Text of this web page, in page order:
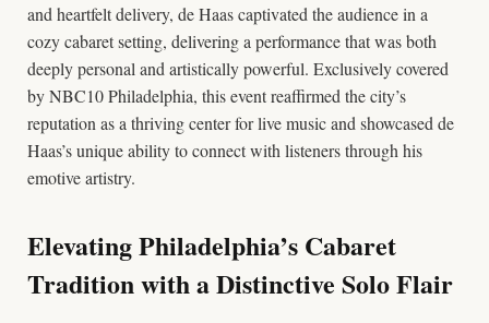
and heartfelt delivery, de Haas captivated the audience in a
cozy cabaret setting, delivering a performance that was both
deeply personal and artistically powerful. Exclusively covered
by NBC10 Philadelphia, this event reaffirmed the city’s
reputation as a thriving center for live music and showcased de
Haas’s unique ability to connect with listeners through his
emotive artistry.
Elevating Philadelphia’s Cabaret
Tradition with a Distinctive Solo Flair